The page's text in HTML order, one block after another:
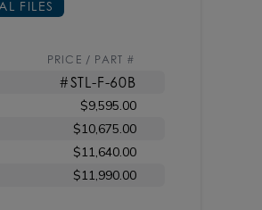
FILES
PRICE / PART #
#STL-F-60B
$9,595.00
$10,675.00
$11,640.00
$11,990.00